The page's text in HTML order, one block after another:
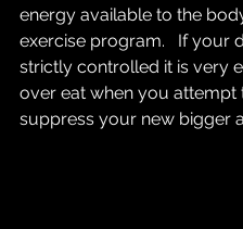
energy available to the
exercise program.   If your
strictly controlled it is very
over eat when you attempt
suppress your new bigger